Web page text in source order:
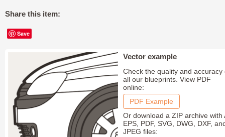
Share this item:
Save
Vector example
Check the quality and accuracy
all our blueprints. View PDF
online:
PDF Example
Or download a ZIP archive with
EPS, PDF, SVG, DWG, DXF,
JPEG files: